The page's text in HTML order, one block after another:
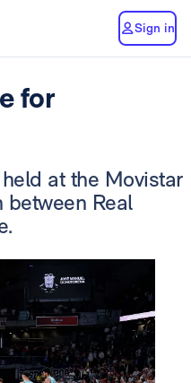
Sign in
for
at the Movistar
between Real